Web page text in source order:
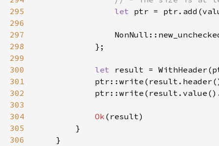
295
let ptr =
296
297
298
299
300
let
301
302
303
304
Ok
305
306